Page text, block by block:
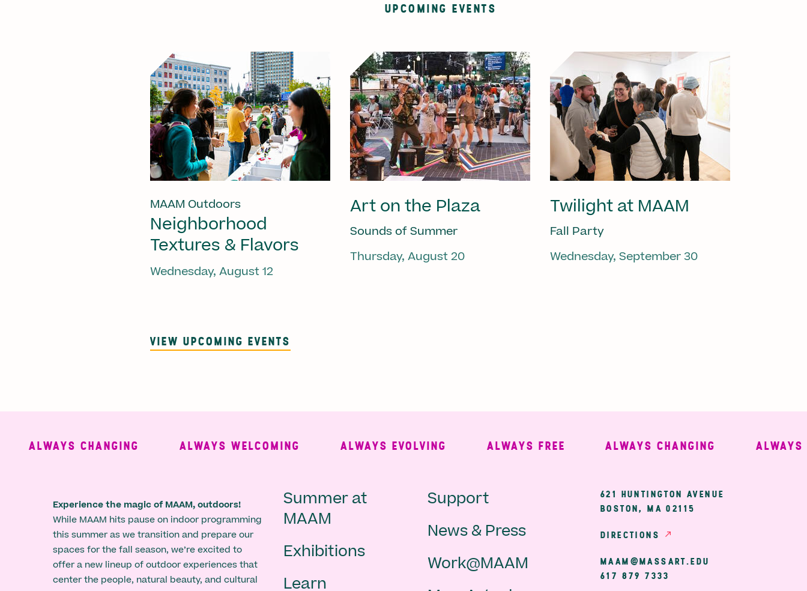
UPCOMING EVENTS
MAAM Outdoors
Neighborhood
Textures & Flavors
Wednesday, August 12
Art on the Plaza
Sounds of Summer
Thursday, August 20
Twilight at MAAM
Fall Party
Wednesday, September 30
VIEW UPCOMING EVENTS
ALWAYS CHANGING ALWAYS WELCOMING ALWAYS EVOLVING ALWAYS FREE ALWAYS CHANGING ALWAYS
Experience the magic of MAAM, outdoors!
While MAAM hits pause on indoor programming
this summer as we transition and prepare our
spaces for the fall season, we’re excited to
offer a new lineup of outdoor experiences that
center the people, natural beauty, and cultural
Main
navigation
-
Summer at
MAAM
Exhibitions
Learn
Secondary
Navigation
Support
News & Press
Work@MAAM
621 HUNTINGTON AVENUE
BOSTON, MA 02115
DIRECTIONS
MAAM@MASSART.EDU
617 879 7333